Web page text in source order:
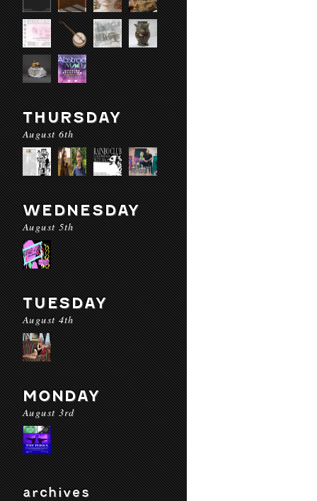
THURSDAY
August 6th
WEDNESDAY
August 5th
TUESDAY
August 4th
MONDAY
August 3rd
archives